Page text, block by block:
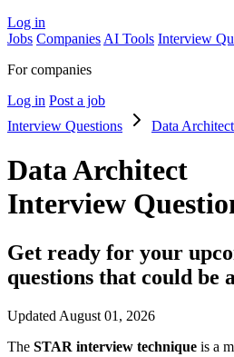
Log in
Jobs Companies AI Tools Interview
For companies
Log in Post a job
Interview Questions
Data Architect
Data Architect
Interview
Get ready for your
questions that could be
Updated August 01, 2026
The STAR interview technique is a